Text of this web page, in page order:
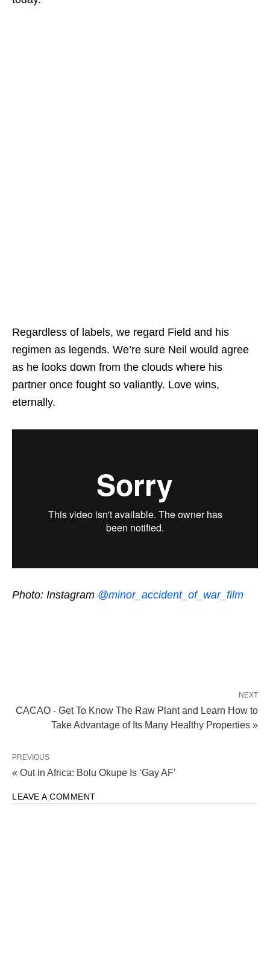
Regardless of labels, we regard Field and his
regimen as legends. We’re sure Neil would agree
as he looks down from the clouds where his
partner once fought so valiantly. Love wins,
eternally.
Photo: Instagram @minor_accident_of_war_film
NEXT
CACAO - Get To Know The Raw Plant and Learn How to
Take Advantage of Its Many Healthy Properties »
PREVIOUS
« Out in Africa: Bolu Okupe Is ‘Gay AF’
LEAVE A COMMENT